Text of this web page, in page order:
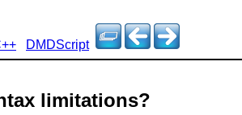
DMDScript
limitations?